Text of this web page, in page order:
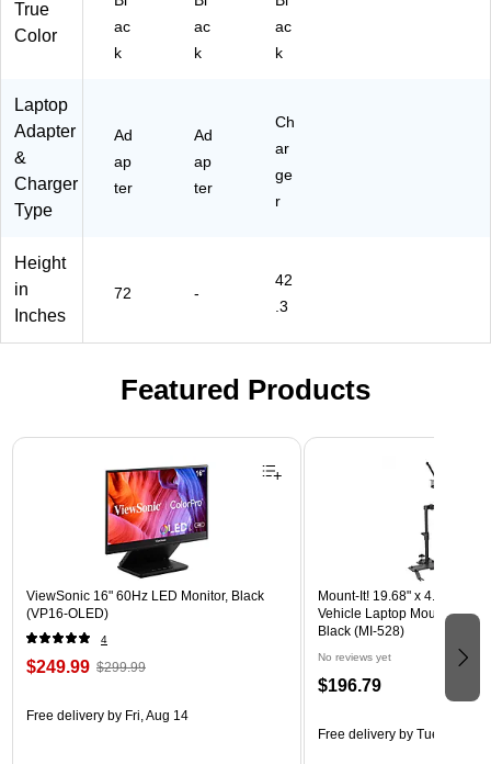
A-
BT
s
(C
C)
True
Color
ac
k
ac
k
ac
k
Laptop
Adapter
&
Charger
Type
Ad
ap
ter
Ad
ap
ter
Ch
ar
ge
r
Height
in
Inches
72 -
42
.3
Featured Products
Page 1 of 3
ViewSonic 16" 60Hz LED Monitor, Black
(VP16-OLED)
4
$249.99 $299.99
Free delivery by Fri, Aug 14
Mount-It! 19.68" x 4.25"
Vehicle Laptop Mount with
Black (MI-528)
No reviews yet
$196.79
Free delivery by Tue, Aug 18